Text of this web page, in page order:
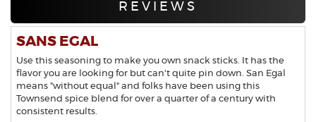
REVIEWS
SANS EGAL
Use this seasoning to make you own snack sticks. It has the
flavor you are looking for but can't quite pin down. San Egal
means "without equal" and folks have been using this
Townsend spice blend for over a quarter of a century with
consistent results.